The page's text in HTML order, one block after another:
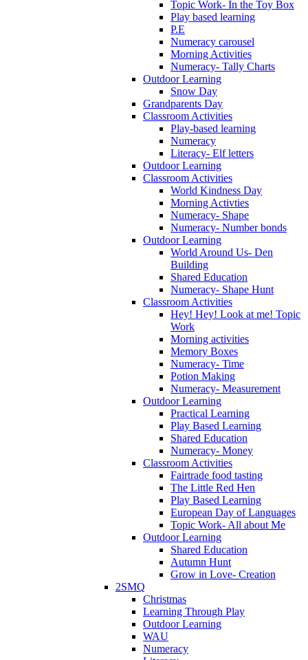
Topic Work- In the Toy Box
Play based learning
P.E
Numeracy carousel
Morning Activities
Numeracy- Tally Charts
Outdoor Learning
Snow Day
Grandparents Day
Classroom Activities
Play-based learning
Numeracy
Literacy- Elf letters
Outdoor Learning
Classroom Activities
World Kindness Day
Morning Activties
Numeracy- Shape
Numeracy- Number bonds
Outdoor Learning
World Around Us- Den
Building
Shared Education
Numeracy- Shape Hunt
Classroom Activities
Hey! Hey! Look at me! Topic
Work
Morning activities
Memory Boxes
Numeracy- Time
Potion Making
Numeracy- Measurement
Outdoor Learning
Practical Learning
Play Based Learning
Shared Education
Numeracy- Money
Classroom Activities
Fairtrade food tasting
The Little Red Hen
Play Based Learning
European Day of Languages
Topic Work- All about Me
Outdoor Learning
Shared Education
Autumn Hunt
Grow in Love- Creation
2SMQ
Christmas
Learning Through Play
Outdoor Learning
WAU
Numeracy